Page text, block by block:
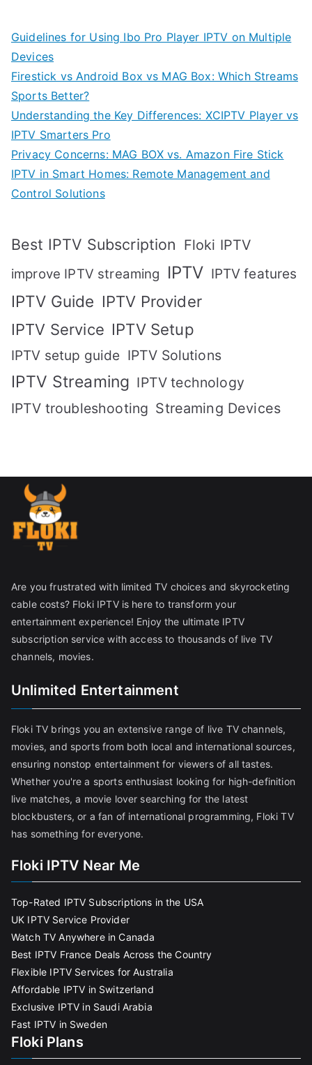
Guidelines for Using Ibo Pro Player IPTV on Multiple
Devices
Firestick vs Android Box vs MAG Box: Which Streams
Sports Better?
Understanding the Key Differences: XCIPTV Player vs
IPTV Smarters Pro
Privacy Concerns: MAG BOX vs. Amazon Fire Stick
IPTV in Smart Homes: Remote Management and
Control Solutions
Best IPTV Subscription Floki IPTV
improve IPTV streaming IPTV IPTV features
IPTV Guide IPTV Provider
IPTV Service IPTV Setup
IPTV setup guide IPTV Solutions
IPTV Streaming IPTV technology
IPTV troubleshooting Streaming Devices
Are you frustrated with limited TV choices and skyrocketing
cable costs? Floki IPTV is here to transform your
entertainment experience! Enjoy the ultimate IPTV
subscription service with access to thousands of live TV
channels, movies.
Unlimited Entertainment
Floki TV brings you an extensive range of live TV channels,
movies, and sports from both local and international sources,
ensuring nonstop entertainment for viewers of all tastes.
Whether you're a sports enthusiast looking for high-definition
live matches, a movie lover searching for the latest
blockbusters, or a fan of international programming, Floki TV
has something for everyone.
Floki IPTV Near Me
Top-Rated IPTV Subscriptions in the USA
UK IPTV Service Provider
Watch TV Anywhere in Canada
Best IPTV France Deals Across the Country
Flexible IPTV Services for Australia
Affordable IPTV in Switzerland
Exclusive IPTV in Saudi Arabia
Fast IPTV in Sweden
Floki Plans